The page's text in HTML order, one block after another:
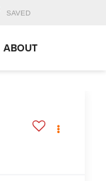
SAVED
ABOUT